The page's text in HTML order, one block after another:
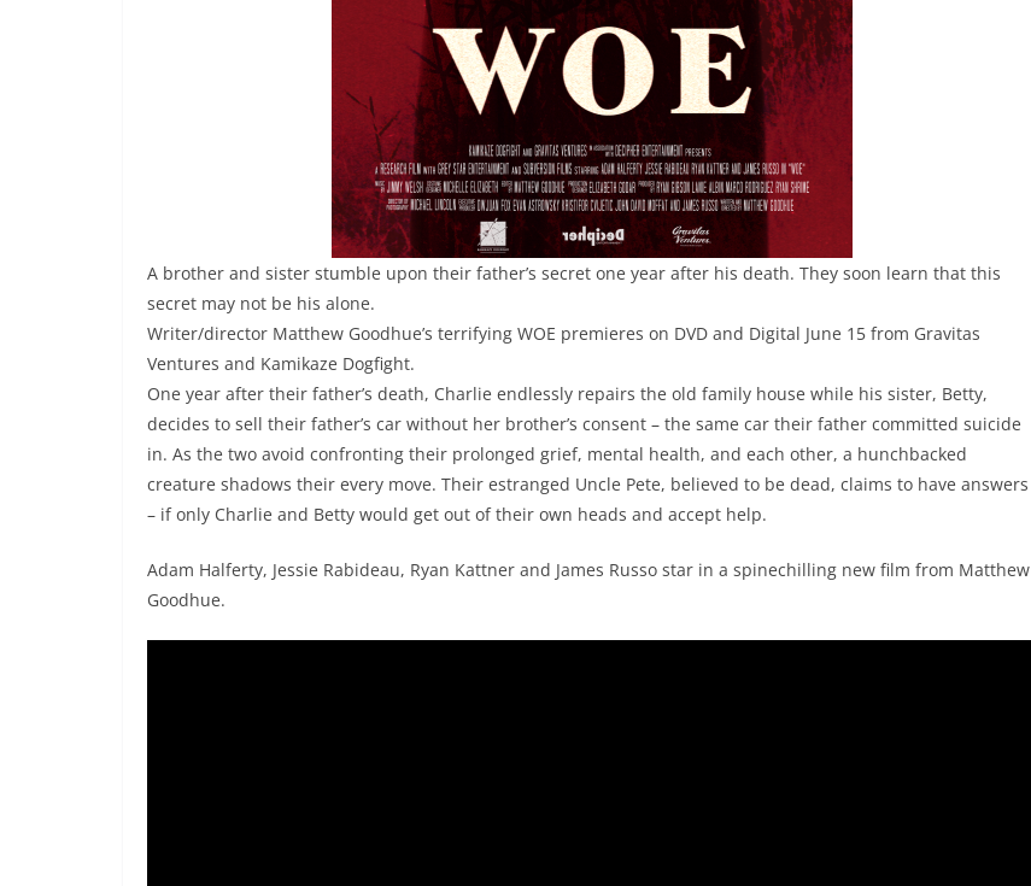
A brother and sister stumble upon their father’s secret one year after his death. They soon learn that this
secret may not be his alone.
Writer/director Matthew Goodhue’s terrifying WOE premieres on DVD and Digital June 15 from Gravitas
Ventures and Kamikaze Dogfight.
One year after their father’s death, Charlie endlessly repairs the old family house while his sister, Betty,
decides to sell their father’s car without her brother’s consent – the same car their father committed suicide
in. As the two avoid confronting their prolonged grief, mental health, and each other, a hunchbacked
creature shadows their every move. Their estranged Uncle Pete, believed to be dead, claims to have answers
– if only Charlie and Betty would get out of their own heads and accept help.
Adam Halferty, Jessie Rabideau, Ryan Kattner and James Russo star in a spinechilling new film from Matthew
Goodhue.